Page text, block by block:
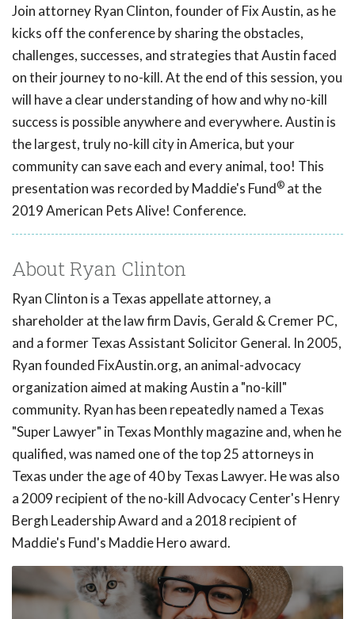
Join attorney Ryan Clinton, founder of Fix Austin, as he
kicks off the conference by sharing the obstacles,
challenges, successes, and strategies that Austin faced
on their journey to no-kill. At the end of this session, you
will have a clear understanding of how and why no-kill
success is possible anywhere and everywhere. Austin is
the largest, truly no-kill city in America, but your
community can save each and every animal, too! This
presentation was recorded by Maddie's Fund® at the
2019 American Pets Alive! Conference.
About Ryan Clinton
Ryan Clinton is a Texas appellate attorney, a
shareholder at the law firm Davis, Gerald & Cremer PC,
and a former Texas Assistant Solicitor General. In 2005,
Ryan founded FixAustin.org, an animal-advocacy
organization aimed at making Austin a "no-kill"
community. Ryan has been repeatedly named a Texas
"Super Lawyer" in Texas Monthly magazine and, when he
qualified, was named one of the top 25 attorneys in
Texas under the age of 40 by Texas Lawyer. He was also
a 2009 recipient of the no-kill Advocacy Center's Henry
Bergh Leadership Award and a 2018 recipient of
Maddie's Fund's Maddie Hero award.